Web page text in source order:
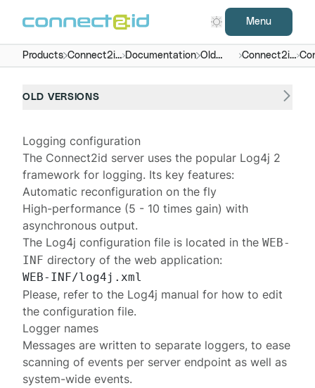
Menu
Products Connect2id
server
Documentation Old
versions
Connect2id
server 4.x
OLD VERSIONS
Logging configuration
The Connect2id server uses the popular Log4j 2
framework for logging. Its key features:
Automatic reconfiguration on the fly
High-performance (5 - 10 times gain) with
asynchronous output.
The Log4j configuration file is located in theWEB-
INF directory of the web application:
Please, refer to the Log4j manual for how to edit
the configuration file.
Logger names
Messages are written to separate loggers, to ease
scanning of events per server endpoint as well as
system-wide events.